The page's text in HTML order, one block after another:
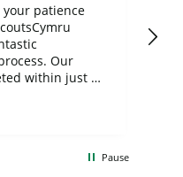
patience
Our
within just a
Pause